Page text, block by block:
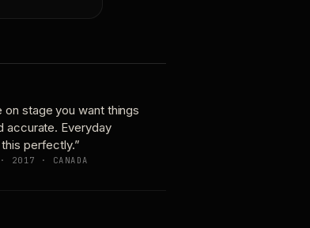
on stage you want things
accurate. Everyday
perfectly.”
· 2017 · CANADA